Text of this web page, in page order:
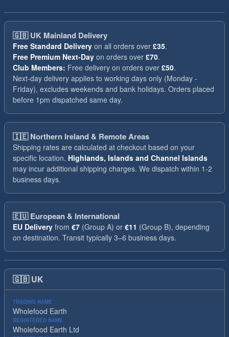
🇬🇧UK Mainland Delivery
Free Standard Delivery on all orders over £35.
Free Premium Next-Day on orders over £70.
Club Members: Free delivery on orders over £50.
Next-day delivery applies to working days only (Monday -
Friday), excludes weekends and bank holidays. Orders placed
before 1pm dispatched same day.
🇮🇪Northern Ireland & Remote Areas
Shipping rates are calculated at checkout based on your
specific location. Highlands, Islands and Channel Islands
may incur additional shipping charges. We dispatch within 1-2
business days.
🇪🇺European & International
EU Delivery from €7 (Group A) or €11 (Group B), depending
on destination. Transit typically 3–6 business days.
🇬🇧 UK
TRADING NAME
Wholefood Earth
REGISTERED NAME
Wholefood Earth Ltd